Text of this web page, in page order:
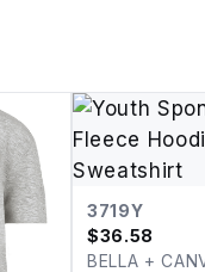
3719Y
$36.58
BELLA +